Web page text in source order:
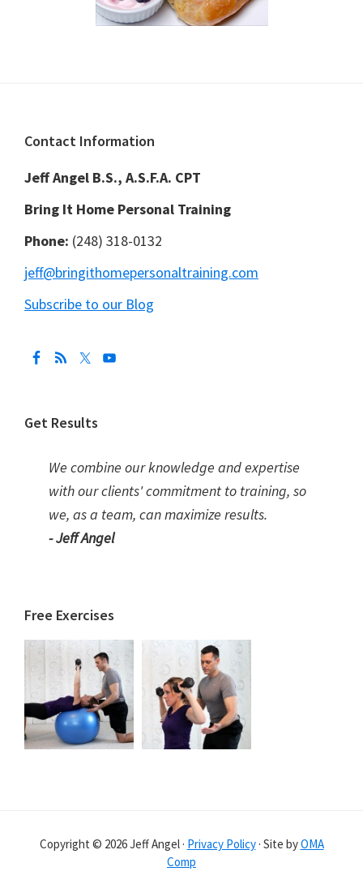
Footer
Contact Information
Jeff Angel B.S., A.S.F.A. CPT
Bring It Home Personal Training
Phone: (248) 318-0132
jeff@bringithomepersonaltraining.com
Subscribe to our Blog
Get Results
We combine our knowledge and expertise
with our clients' commitment to training, so
we, as a team, can maximize results.
- Jeff Angel
Free Exercises
Copyright © 2026 Jeff Angel · Privacy Policy· Site byOMA
Comp